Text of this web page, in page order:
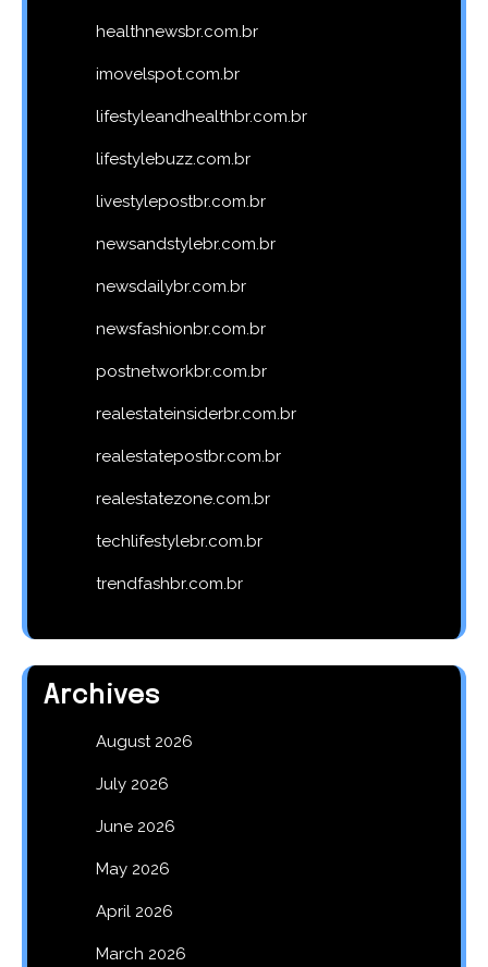
healthnewsbr.com.br
imovelspot.com.br
lifestyleandhealthbr.com.br
lifestylebuzz.com.br
livestylepostbr.com.br
newsandstylebr.com.br
newsdailybr.com.br
newsfashionbr.com.br
postnetworkbr.com.br
realestateinsiderbr.com.br
realestatepostbr.com.br
realestatezone.com.br
techlifestylebr.com.br
trendfashbr.com.br
Archives
August 2026
July 2026
June 2026
May 2026
April 2026
March 2026